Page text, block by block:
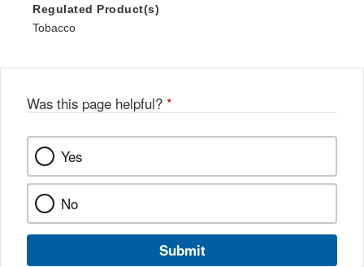
Regulated Product(s)
Tobacco
Was this page helpful? *
Yes
No
Submit